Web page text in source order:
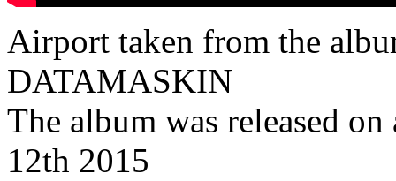
Airport taken from the
DATAMASKIN
The album was released
12th 2015